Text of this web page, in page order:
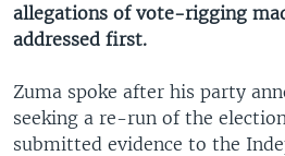
allegations of vote-rigging
addressed first.
Zuma spoke after his party
seeking a re-run of the
submitted evidence to the